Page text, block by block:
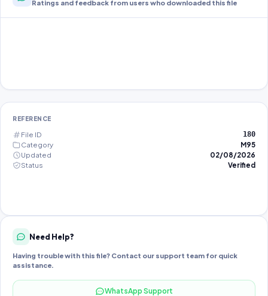
Ratings and feedback from users who downloaded this file
REFERENCE
File ID 180
Category
M95
Updated
02/08/2026
Status
Verified
Need Help?
Having trouble with this file? Contact our support team for quick
assistance.
WhatsApp Support